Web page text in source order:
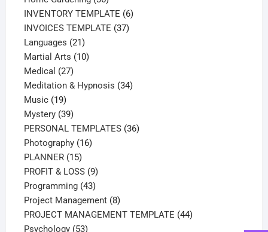
products
INVENTORY TEMPLATE 66
INVOICES TEMPLATE 3737
Languages 2121
products
Martial Arts 1010
Medical 2727
products
Meditation & Hypnosis 3434
Music 1919
products
Mystery 3939
products
PERSONAL TEMPLATES 3636
Photography 1616
PLANNER 1515
products
PROFIT & LOSS 99
products
Programming 4343
products
Project Management 88
products
PROJECT MANAGEMENT TEMPLATE 4444
Psychology 5353